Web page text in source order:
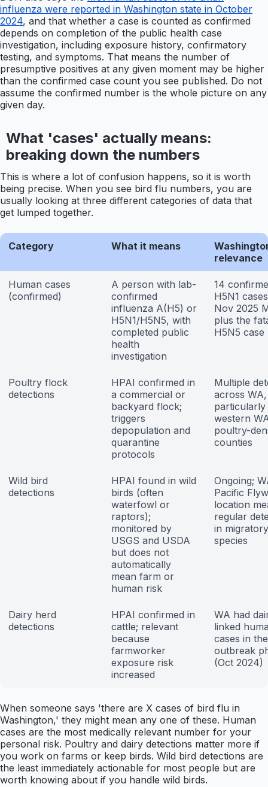
influenza were reported in Washington state in October
2024, and that whether a case is counted as confirmed
depends on completion of the public health case
investigation, including exposure history, confirmatory
testing, and symptoms. That means the number of
presumptive positives at any given moment may be higher
than the confirmed case count you see published. Do not
assume the confirmed number is the whole picture on any
given day.
What 'cases' actually means:
breaking down the numbers
This is where a lot of confusion happens, so it is worth
being precise. When you see bird flu numbers, you are
usually looking at three different categories of data that
get lumped together.
Category What it means
relevance
Human cases
(confirmed)
A person with lab-
confirmed
influenza A(H5) or
H5N1/H5N5, with
completed public
health
investigation
14
H5N1
Nov 2025
plus the
H5N5 case
Poultry flock
detections
HPAI confirmed in
a commercial or
backyard flock;
triggers
depopulation and
quarantine
protocols
Multiple
across WA,
particularly
western
poultry-
counties
Wild bird
detections
HPAI found in wild
birds (often
waterfowl or
raptors);
monitored by
USGS and USDA
but does not
automatically
mean farm or
human risk
Ongoing;
Pacific
location
regular
in migratory
species
Dairy herd
detections
HPAI confirmed in
cattle; relevant
because
farmworker
exposure risk
increased
WA had
linked
cases in
outbreak
(Oct 2024)
When someone says 'there are X cases of bird flu in
Washington,' they might mean any one of these. Human
cases are the most medically relevant number for your
personal risk. Poultry and dairy detections matter more if
you work on farms or keep birds. Wild bird detections are
the least immediately actionable for most people but are
worth knowing about if you handle wild birds.